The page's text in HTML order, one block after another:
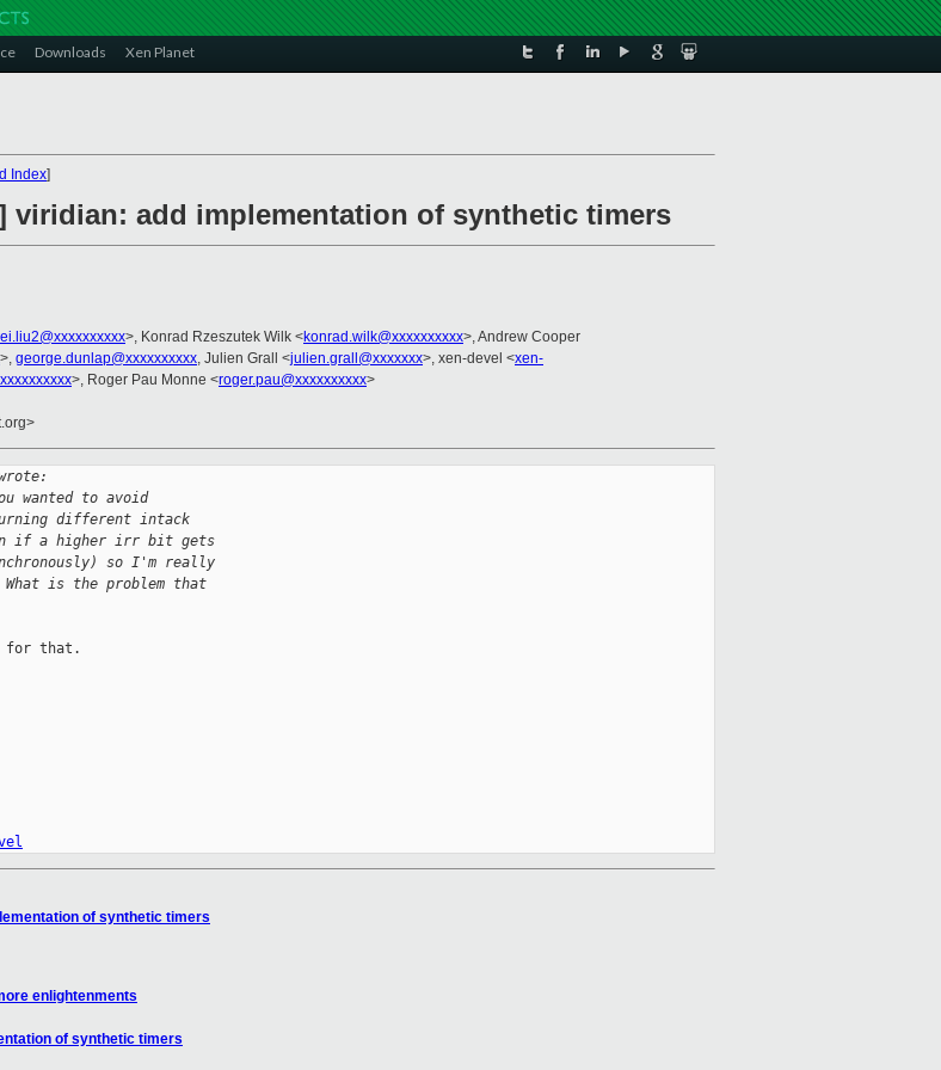
Downloads Xen Planet
Index]
viridian: add implementation of synthetic timers
>, Konrad Rzeszutek Wilk <konrad.wilk@xxxxxxxxxx>, Andrew Cooper
>, george.dunlap@xxxxxxxxxx, Julien Grall <julien.grall@xxxxxxx>, xen-devel <xen-
>, Roger Pau Monne <roger.pau@xxxxxxxxxx>
wanted to avoid
different intack
if a higher irr bit gets
so I'm really
is the problem that
for that.
of synthetic timers
enlightenments
of synthetic timers